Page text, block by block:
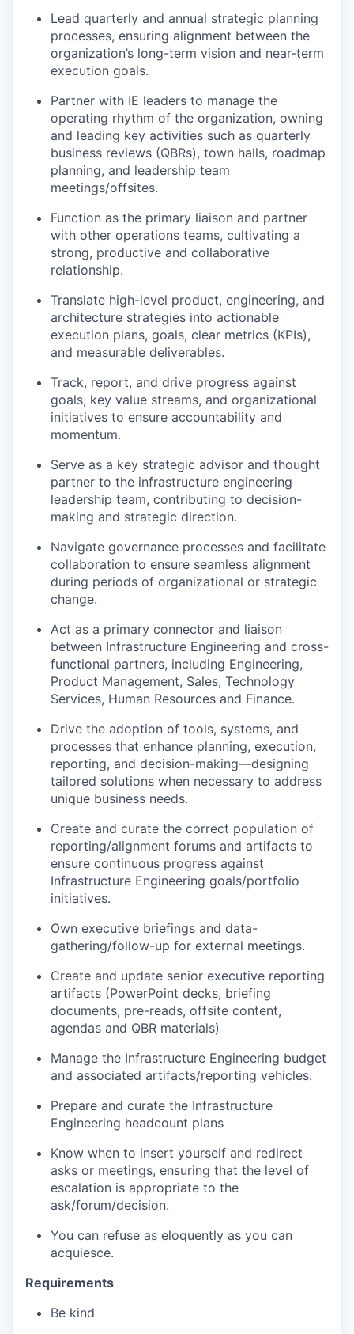
Lead quarterly and annual strategic planning
processes, ensuring alignment between the
organization’s long-term vision and near-term
execution goals.
Partner with IE leaders to manage the
operating rhythm of the organization, owning
and leading key activities such as quarterly
business reviews (QBRs), town halls, roadmap
planning, and leadership team
meetings/offsites.
Function as the primary liaison and partner
with other operations teams, cultivating a
strong, productive and collaborative
relationship.
Translate high-level product, engineering, and
architecture strategies into actionable
execution plans, goals, clear metrics (KPIs),
and measurable deliverables.
Track, report, and drive progress against
goals, key value streams, and organizational
initiatives to ensure accountability and
momentum.
Serve as a key strategic advisor and thought
partner to the infrastructure engineering
leadership team, contributing to decision-
making and strategic direction.
Navigate governance processes and facilitate
collaboration to ensure seamless alignment
during periods of organizational or strategic
change.
Act as a primary connector and liaison
between Infrastructure Engineering and cross-
functional partners, including Engineering,
Product Management, Sales, Technology
Services, Human Resources and Finance.
Drive the adoption of tools, systems, and
processes that enhance planning, execution,
reporting, and decision-making—designing
tailored solutions when necessary to address
unique business needs.
Create and curate the correct population of
reporting/alignment forums and artifacts to
ensure continuous progress against
Infrastructure Engineering goals/portfolio
initiatives.
Own executive briefings and data-
gathering/follow-up for external meetings.
Create and update senior executive reporting
artifacts (PowerPoint decks, briefing
documents, pre-reads, offsite content,
agendas and QBR materials)
Manage the Infrastructure Engineering budget
and associated artifacts/reporting vehicles.
Prepare and curate the Infrastructure
Engineering headcount plans
Know when to insert yourself and redirect
asks or meetings, ensuring that the level of
escalation is appropriate to the
ask/forum/decision.
You can refuse as eloquently as you can
acquiesce.
Requirements
Be kind